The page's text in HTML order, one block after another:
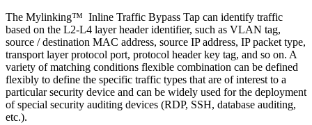
The Mylinking™ Inline Traffic Bypass Tap can identify traffic
based on the L2-L4 layer header identifier, such as VLAN tag,
source / destination MAC address, source IP address, IP packet type,
transport layer protocol port, protocol header key tag, and so on. A
variety of matching conditions flexible combination can be defined
flexibly to define the specific traffic types that are of interest to a
particular security device and can be widely used for the deployment
of special security auditing devices (RDP, SSH, database auditing,
etc.).